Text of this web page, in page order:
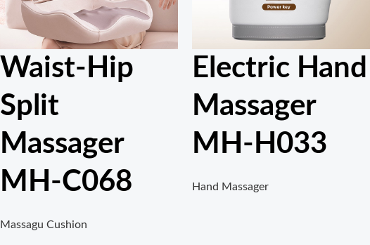
Waist-Hip
Split
Massager
MH-C068
Massagu Cushion
Electric Hand
Massager
MH-H033
Hand Massager